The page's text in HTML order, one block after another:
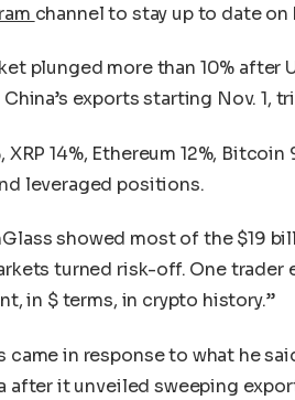
channel to stay up to date
plunged more than 10% after
exports starting Nov. 1,
XRP 14%, Ethereum 12%,
leveraged positions.
showed most of the $19
turned risk-off. One
in $ terms, in crypto history.”
came in response to what he
after it unveiled sweeping